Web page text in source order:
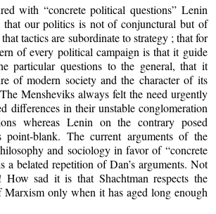
with “concrete political questions” Lenin
that our politics is not of conjunctural but of
tactics are subordinate to strategy ; that for
of every political campaign is that it guide
particular questions to the general, that it
of modern society and the character of its
Mensheviks always felt the need urgently
differences in their unstable conglomeration
whereas Lenin on the contrary posed
point-blank. The current arguments of the
and sociology in favor of “concrete
a belated repetition of Dan’s arguments. Not
sad it is that Shachtman respects the
only when it has aged long enough